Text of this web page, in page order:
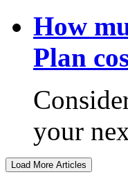
How
Plan
your
Load More Articles